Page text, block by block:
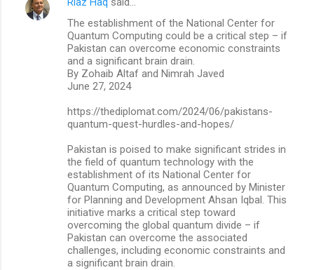
The establishment of the National Center for
Quantum Computing could be a critical step – if
Pakistan can overcome economic constraints
and a significant brain drain.
By Zohaib Altaf and Nimrah Javed
June 27, 2024
https://thediplomat.com/2024/06/pakistans-
quantum-quest-hurdles-and-hopes/
Pakistan is poised to make significant strides in
the field of quantum technology with the
establishment of its National Center for
Quantum Computing, as announced by Minister
for Planning and Development Ahsan Iqbal. This
initiative marks a critical step toward
overcoming the global quantum divide – if
Pakistan can overcome the associated
challenges, including economic constraints and
a significant brain drain.